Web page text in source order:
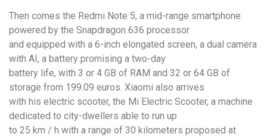
Then comes the Redmi Note 5, a mid-range smartphone
powered by the Snapdragon 636 processor
and equipped with a 6-inch elongated screen, a dual camera
with AI, a battery promising a two-day
battery life, with 3 or 4 GB of RAM and 32 or 64 GB of
storage from 199.09 euros. Xiaomi also arrives
with his electric scooter, the Mi Electric Scooter, a machine
dedicated to city-dwellers able to run up
to 25 km / h with a range of 30 kilometers proposed at